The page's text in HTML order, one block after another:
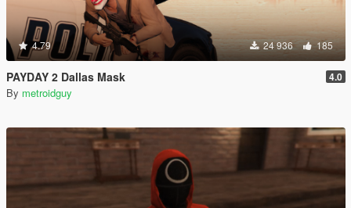
4.79 24 936 185
PAYDAY 2 Dallas Mask 4.0
By metroidguy